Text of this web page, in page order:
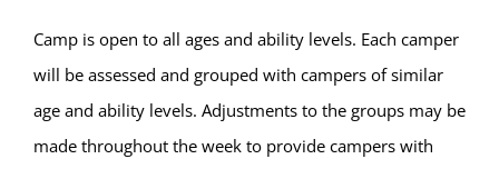
Camp is open to all ages and ability levels. Each camper
will be assessed and grouped with campers of similar
age and ability levels. Adjustments to the groups may be
made throughout the week to provide campers with